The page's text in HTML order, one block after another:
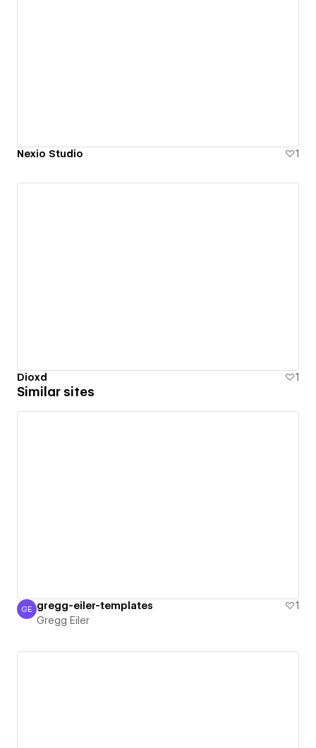
Nexio Studio 1
Dioxd 1
Similar sites
Gregg Eiler
GE gregg-eiler-templates
1
Gregg Eiler